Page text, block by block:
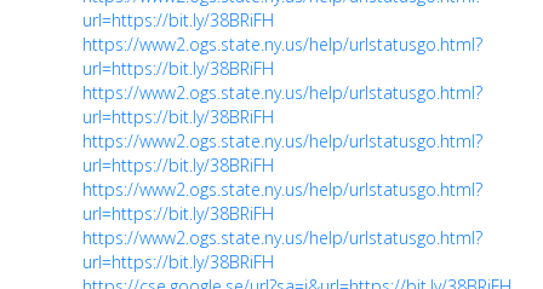
url=https://bit.ly/38BRiFH
https://www2.ogs.state.ny.us/help/urlstatusgo.html?
url=https://bit.ly/38BRiFH
https://www2.ogs.state.ny.us/help/urlstatusgo.html?
url=https://bit.ly/38BRiFH
https://www2.ogs.state.ny.us/help/urlstatusgo.html?
url=https://bit.ly/38BRiFH
https://www2.ogs.state.ny.us/help/urlstatusgo.html?
url=https://bit.ly/38BRiFH
https://www2.ogs.state.ny.us/help/urlstatusgo.html?
url=https://bit.ly/38BRiFH